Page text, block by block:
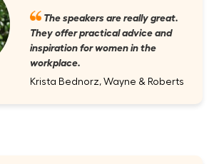
The speakers are really great.
They offer practical advice and
inspiration for women in the
workplace.
Krista Bednorz, Wayne & Roberts